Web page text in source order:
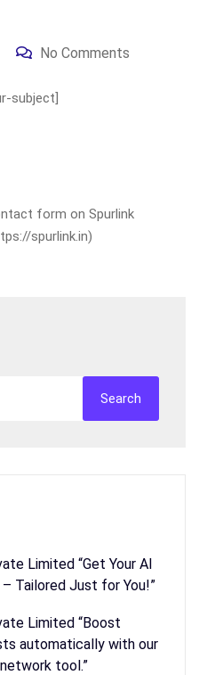
No Comments
subject]
form on Spurlink
spurlink.in)
Search
Limited “Get Your AI
Tailored Just for You!”
Limited “Boost
automatically with our
tool.”